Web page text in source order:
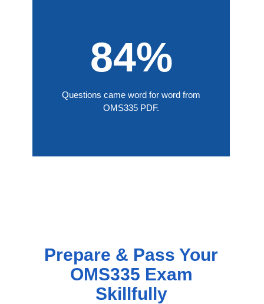
84%
Questions came word for word from
OMS335 PDF.
Prepare & Pass Your
OMS335 Exam
Skillfully